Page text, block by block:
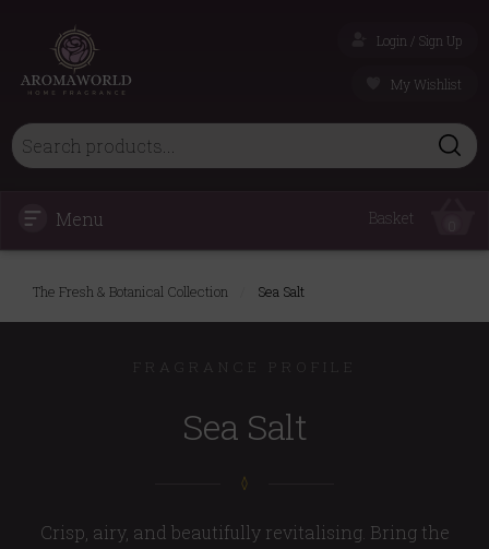
Login / Sign Up
My Wishlist
Menu Basket
The Fresh & Botanical Collection Sea Salt
FRAGRANCE PROFILE
Sea Salt
Crisp, airy, and beautifully revitalising. Bring the